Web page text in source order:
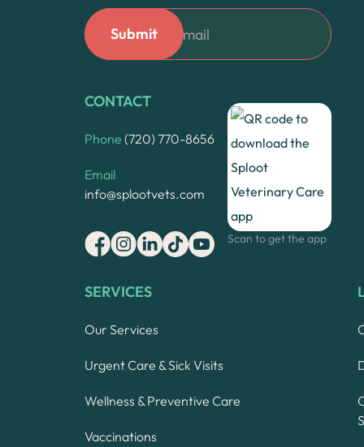
CONTACT
Phone (720) 770-8656
Email
info@splootvets.com
Scan to get the app
SERVICES
Our Services
Urgent Care & Sick Visits
Wellness & Preventive Care
Vaccinations